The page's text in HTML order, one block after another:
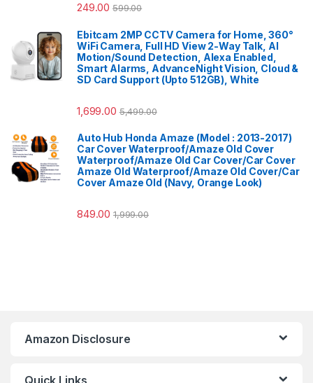
249.00 599.00
Ebitcam 2MP CCTV Camera for Home, 360°
WiFi Camera, Full HD View 2-Way Talk, AI
Motion/Sound Detection, Alexa Enabled,
Smart Alarms, AdvanceNight Vision, Cloud &
SD Card Support (Upto 512GB), White
1,699.00 5,499.00
Auto Hub Honda Amaze (Model : 2013-2017)
Car Cover Waterproof/Amaze Old Cover
Waterproof/Amaze Old Car Cover/Car Cover
Amaze Old Waterproof/Amaze Old Cover/Car
Cover Amaze Old (Navy, Orange Look)
849.00 1,999.00
Amazon Disclosure
Quick Links